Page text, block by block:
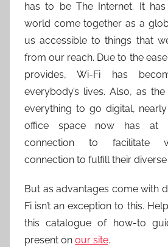
has to be The Internet. It
world come together as a
us accessible to things that
from our reach. Due to the
provides, Wi-Fi has
everybody’s lives. Also, as the
everything to go digital,
office space now has at
connection to facilitate
connection to fulfill their diverse
But as advantages come with
Fi isn’t an exception to this.
this catalogue of how-to
present on our site.